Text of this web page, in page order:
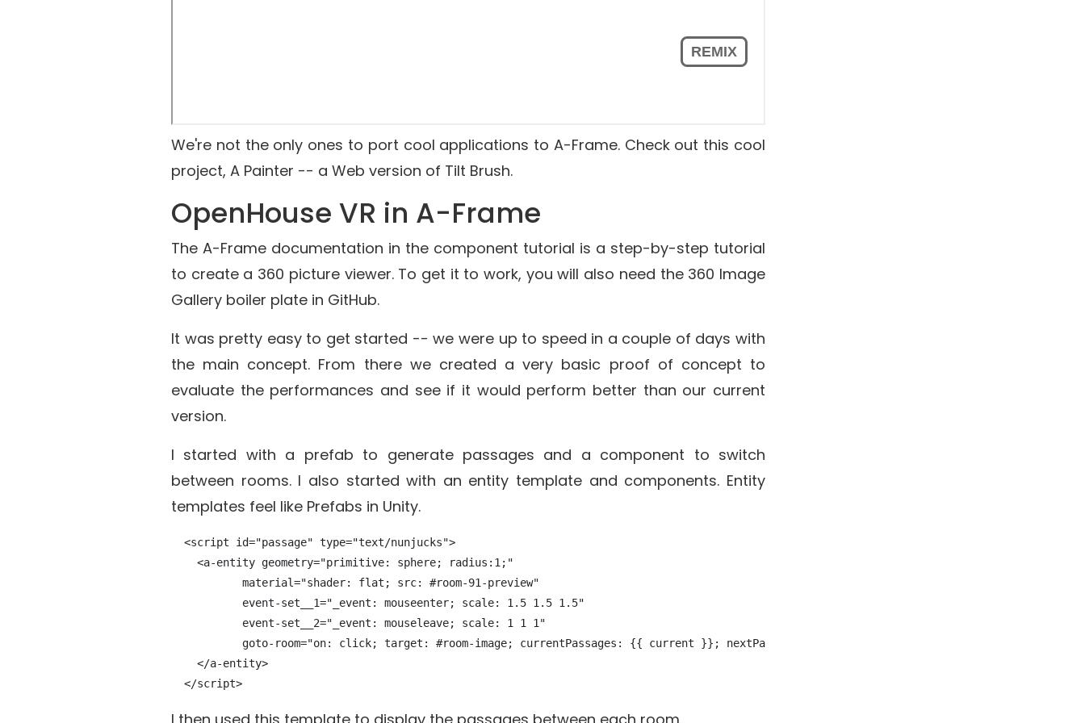
We're not the only ones to port cool applications to A-Frame. Check out this cool
project, A Painter -- a Web version of Tilt Brush.
OpenHouse VR in A-Frame
The A-Frame documentation in the component tutorial is a step-by-step tutorial
to create a 360 picture viewer. To get it to work, you will also need the 360 Image
Gallery boiler plate in GitHub.
It was pretty easy to get started -- we were up to speed in a couple of days with
the main concept. From there we created a very basic proof of concept to
evaluate the performances and see if it would perform better than our current
version.
I started with a prefab to generate passages and a component to switch
between rooms. I also started with an entity template and components. Entity
templates feel like Prefabs in Unity.
  <script id="passage" type="text/nunjucks">
    <a-entity geometry="primitive: sphere; radius:1;"
           material="shader: flat; src: #room-91-preview"
           event-set__1="_event: mouseenter; scale: 1.5 1.5 1.5"
           event-set__2="_event: mouseleave; scale: 1 1 1"
           goto-room="on: click; target: #room-image; currentPassages: {{ current }}; nextPassages: {{ next }}; roomImage: {{ image }}">
    </a-entity>